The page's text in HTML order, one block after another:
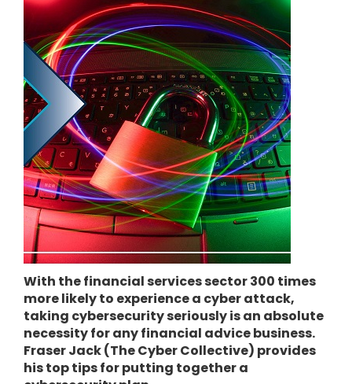
With the financial services sector 300 times
more likely to experience a cyber attack,
taking cybersecurity seriously is an absolute
necessity for any financial advice business.
Fraser Jack (The Cyber Collective) provides
his top tips for putting together a